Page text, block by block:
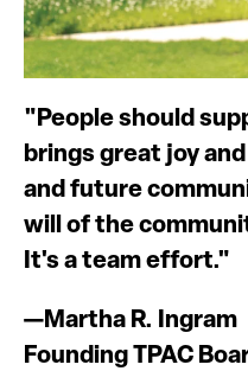
"People should
brings great joy
and future
will of the
It's a team effort."
—Martha R. Ingram
Founding TPAC